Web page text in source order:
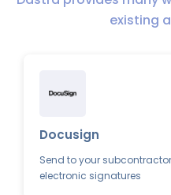
existing
Docusign
Send to your
electronic signatures